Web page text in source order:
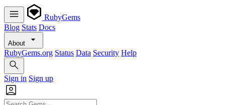
RubyGems
Blog Stats Docs
About
RubyGems.org Status Data Security Help
Sign in Sign up